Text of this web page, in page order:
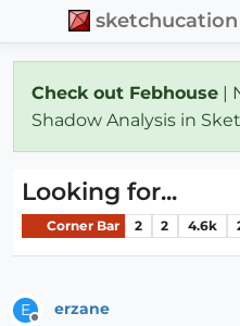
sketchucation
Check out Febhouse |
Shadow Analysis in
Looking for...
Corner Bar 2 2 4.6k
E erzane